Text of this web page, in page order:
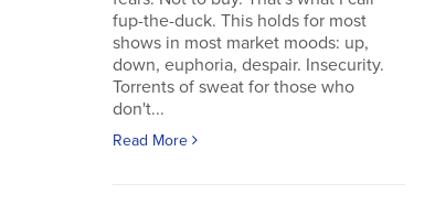
fup-the-duck. This holds for most
shows in most market moods: up,
down, euphoria, despair. Insecurity.
Torrents of sweat for those who
don't...
Read More